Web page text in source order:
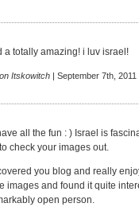
a totally amazing! i luv israel!
Itskowitch | September 7th,
all the fun : ) Israel is
check your images out.
you blog and really
images and found it quite
open person.